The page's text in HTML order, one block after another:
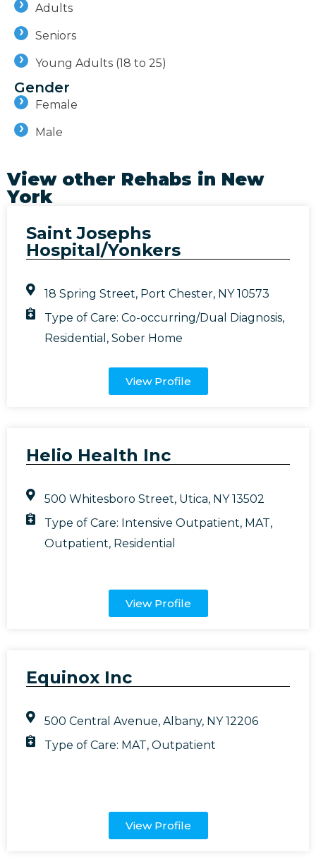
Adults
Seniors
Young Adults (18 to 25)
Gender
Female
Male
View other Rehabs in New
York
Saint Josephs
Hospital/Yonkers
18 Spring Street, Port Chester, NY 10573
Type of Care:Co-occurring/Dual Diagnosis,
Residential ,Sober Home
View Profile
Helio Health Inc
500 Whitesboro Street, Utica, NY 13502
Type of Care: Intensive Outpatient, MAT,
Outpatient, Residential
View Profile
Equinox Inc
500 Central Avenue, Albany, NY 12206
Type of Care: MAT,Outpatient
View Profile